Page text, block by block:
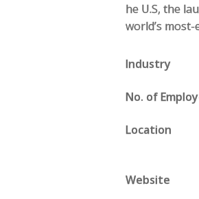
he U.S, the
world’s
Industry
No. of
Location
Website